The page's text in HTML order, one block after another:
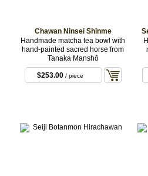
Chawan Ninsei Shinme
Handmade matcha tea bowl with
hand-painted sacred horse from
Tanaka Manshō
$253.00 / piece